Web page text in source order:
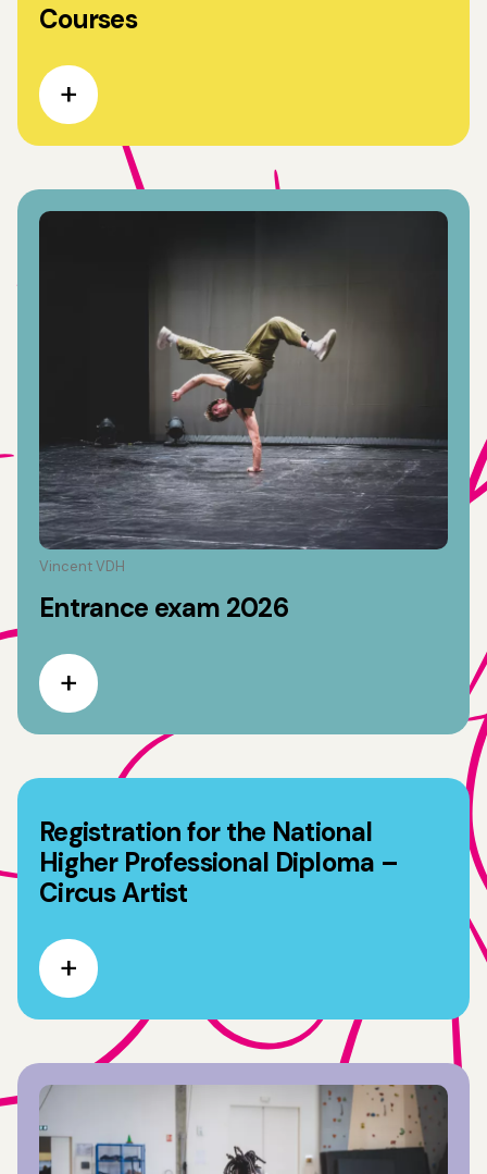
Courses
Vincent VDH
Entrance exam 2026
Registration for the National
Higher Professional Diploma –
Circus Artist